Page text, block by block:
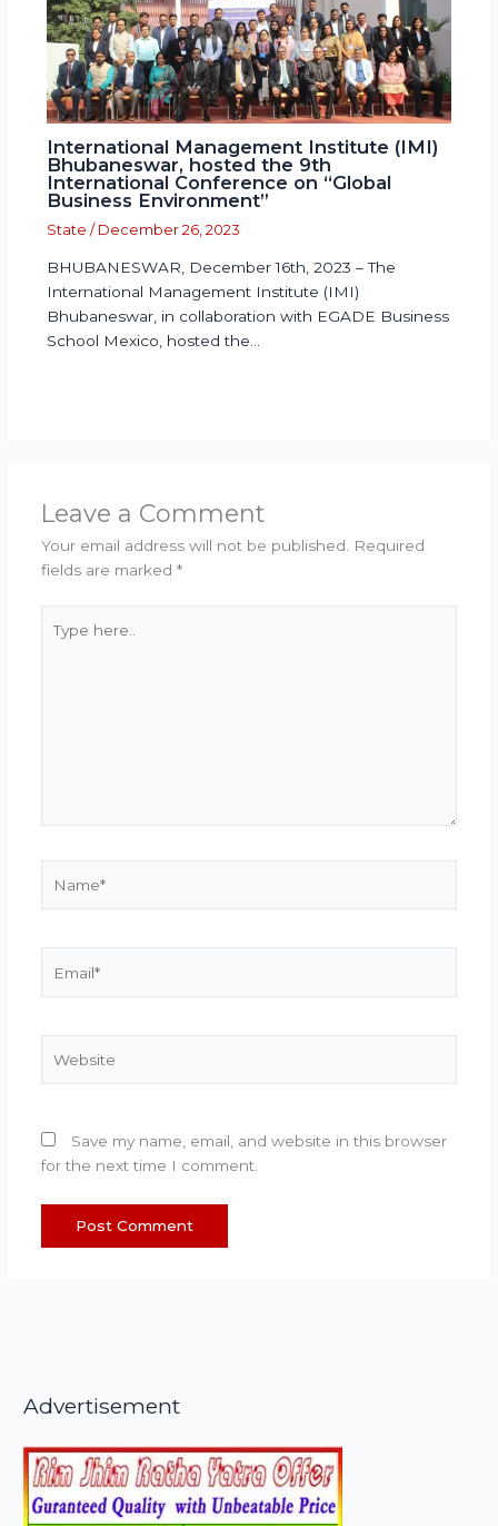
International Management Institute (IMI)
Bhubaneswar, hosted the 9th
International Conference on “Global
Business Environment”
State / December 26, 2023
BHUBANESWAR, December 16th, 2023 – The
International Management Institute (IMI)
Bhubaneswar, in collaboration with EGADE Business
School Mexico, hosted the…
Leave a Comment
Your email address will not be published. Required
fields are marked *
here..
Save my name, email, and website in this browser
for the next time I comment.
Advertisement